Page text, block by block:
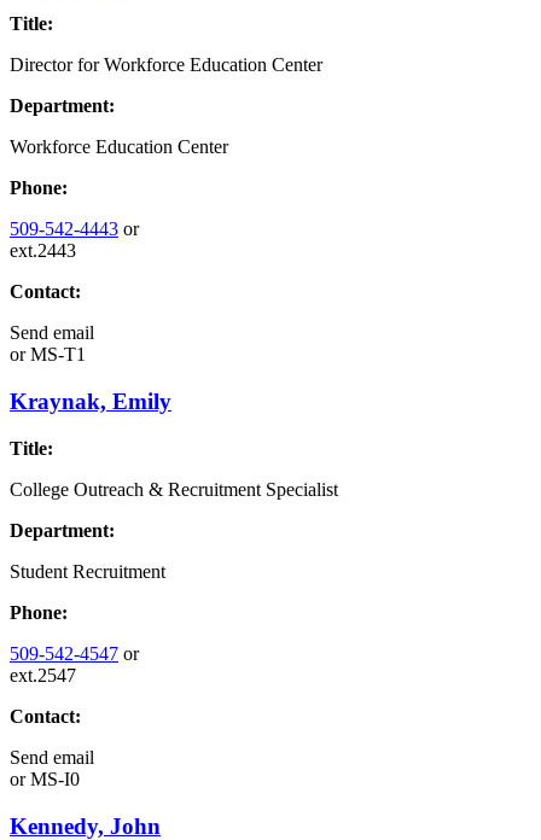
Title:
Director for Workforce Education Center
Department:
Workforce Education Center
Phone:
509-542-4443 or
ext.2443
Contact:
Send email
orMS-T1
Kraynak, Emily
Title:
College Outreach & Recruitment Specialist
Department:
Student Recruitment
Phone:
509-542-4547 or
ext.2547
Contact:
Send email
orMS-I0
Kennedy, John